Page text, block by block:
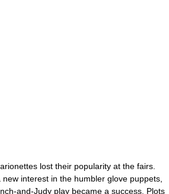
lost their popularity at the fairs.
interest in the humbler glove puppets,
and-Judy play became a success. Plots